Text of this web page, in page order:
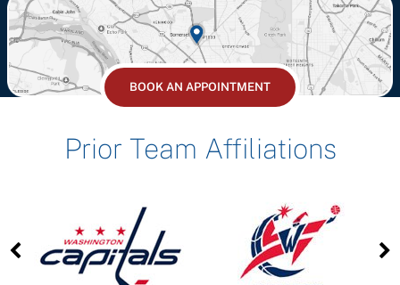
BOOK AN APPOINTMENT
Prior Team Affiliations